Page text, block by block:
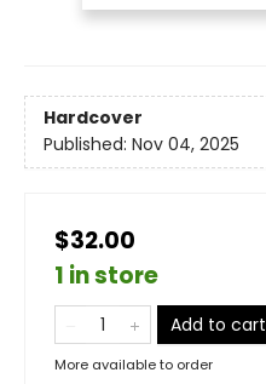
Hardcover
Published: Nov 04, 2025
$32.00
1 in store
Add to cart
More available to order